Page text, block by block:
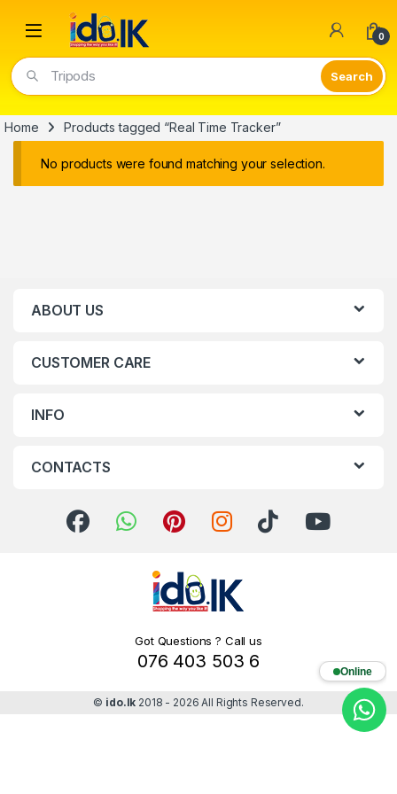
Open 0
Tripods
Home Products tagged “Real Time Tracker”
No products were found matching your selection.
ABOUT US
CUSTOMER CARE
INFO
CONTACTS
Got Questions ? Call us
076 403 503 6
© ido.lk 2018 - 2026 All Rights Reserved.
Online